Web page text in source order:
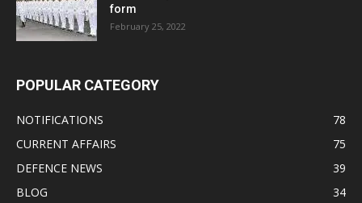
form
February 25, 2022
POPULAR CATEGORY
NOTIFICATIONS
78
CURRENT AFFAIRS
75
DEFENCE NEWS
39
BLOG
34